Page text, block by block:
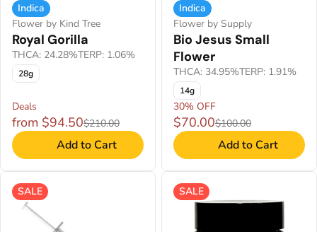
Indica
Flower by Kind Tree
Royal Gorilla
THCA: 24.28%TERP: 1.06%
28g
Deals
from $94.50$210.00
Add to Cart
Indica
Flower by Supply
Bio Jesus Small
Flower
THCA: 34.95%TERP: 1.91%
14g
30% OFF
$70.00$100.00
Add to Cart
SALE SALE